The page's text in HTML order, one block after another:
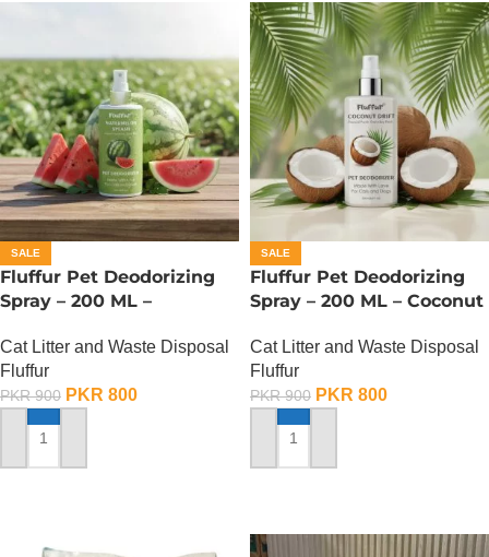
SALE
Fluffur Pet Deodorizing
Spray – 200 ML –
Cat Litter and Waste Disposal
Fluffur
PKR900 PKR 800
ADD TO CART
SALE
Fluffur Pet Deodorizing
Spray – 200 ML – Coconut
Cat Litter and Waste Disposal
Fluffur
PKR900 PKR 800
ADD TO CART